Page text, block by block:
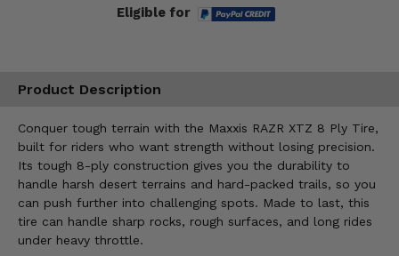
Eligible for
Product Description
Conquer tough terrain with the Maxxis RAZR XTZ 8 Ply Tire,
built for riders who want strength without losing precision.
Its tough 8-ply construction gives you the durability to
handle harsh desert terrains and hard-packed trails, so you
can push further into challenging spots. Made to last, this
tire can handle sharp rocks, rough surfaces, and long rides
under heavy throttle.